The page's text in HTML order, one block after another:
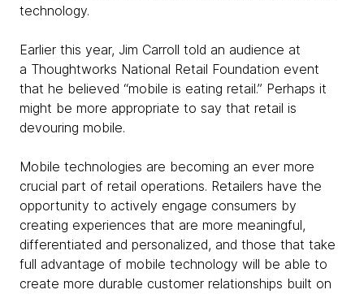
technology.
Earlier this year, Jim Carroll told an audience at
a Thoughtworks National Retail Foundation event
that he believed “mobile is eating retail.” Perhaps it
might be more appropriate to say that retail is
devouring mobile.
Mobile technologies are becoming an ever more
crucial part of retail operations. Retailers have the
opportunity to actively engage consumers by
creating experiences that are more meaningful,
differentiated and personalized, and those that take
full advantage of mobile technology will be able to
create more durable customer relationships built on